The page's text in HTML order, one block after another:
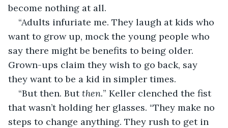
become nothing at all.
“Adults infuriate me. They laugh at kids who
want to grow up, mock the young people who
say there might be benefits to being older.
Grown-ups claim they wish to go back, say
they want to be a kid in simpler times.
“But then. But then.” Keller clenched the fist
that wasn’t holding her glasses. “They make no
steps to change anything. They rush to get in